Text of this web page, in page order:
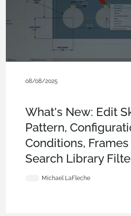
08/08/2025
What's New: Edit
Pattern,
Conditions,
Search Library
Michael LaFleche